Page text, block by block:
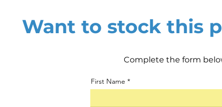
Want to stock this
Complete the form
First Name